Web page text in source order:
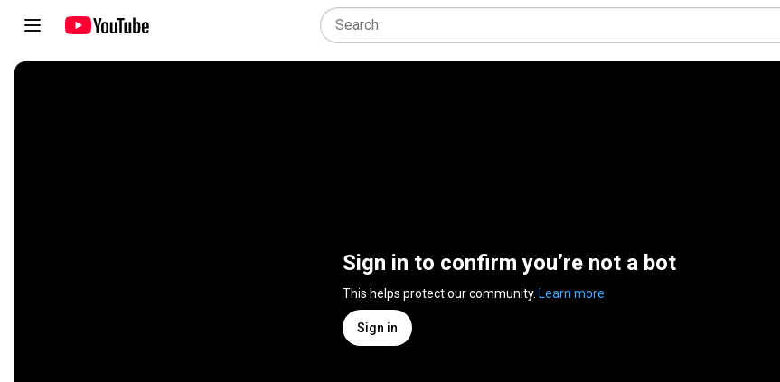
Sign in to confirm you’re not a bot
This helps protect our community. Learn more
Sign in